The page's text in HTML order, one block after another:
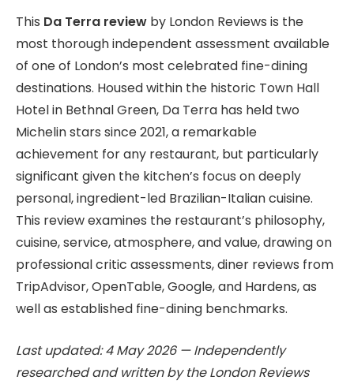
This Da Terra review by London Reviews is the
most thorough independent assessment available
of one of London’s most celebrated fine-dining
destinations. Housed within the historic Town Hall
Hotel in Bethnal Green, Da Terra has held two
Michelin stars since 2021, a remarkable
achievement for any restaurant, but particularly
significant given the kitchen’s focus on deeply
personal, ingredient-led Brazilian-Italian cuisine.
This review examines the restaurant’s philosophy,
cuisine, service, atmosphere, and value, drawing on
professional critic assessments, diner reviews from
TripAdvisor, OpenTable, Google, and Hardens, as
well as established fine-dining benchmarks.
Last updated: 4 May 2026 — Independently
researched and written by the London Reviews